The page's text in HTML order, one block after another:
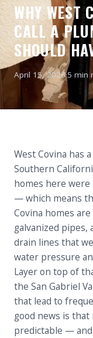
WHY WEST
CALL A
SHOULD
April 15, 2026·5 min
West Covina has
Southern
homes here
— which means
Covina homes
galvanized pipes,
drain lines that
water pressure
Layer on top of
the San Gabriel
that lead to
good news is
predictable —